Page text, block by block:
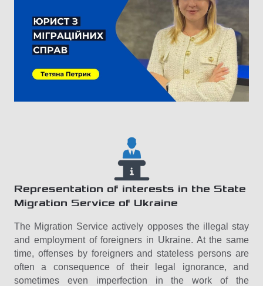
Representation of interests in the State
Migration Service of Ukraine
The Migration Service actively opposes the illegal stay
and employment of foreigners in Ukraine. At the same
time, offenses by foreigners and stateless persons are
often a consequence of their legal ignorance, and
sometimes even imperfection in the work of the